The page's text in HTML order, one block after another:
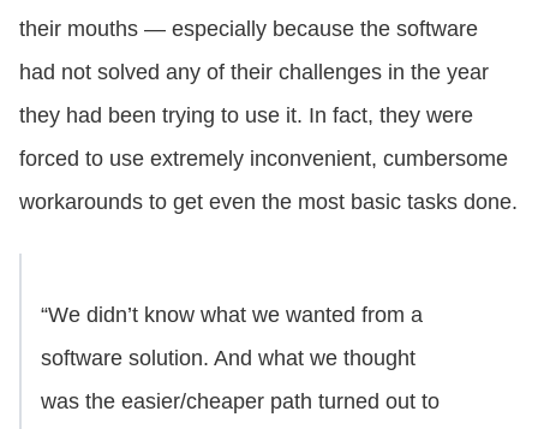
their mouths — especially because the software
had not solved any of their challenges in the year
they had been trying to use it. In fact, they were
forced to use extremely inconvenient, cumbersome
workarounds to get even the most basic tasks done.
“We didn’t know what we wanted from a
software solution. And what we thought
was the easier/cheaper path turned out to